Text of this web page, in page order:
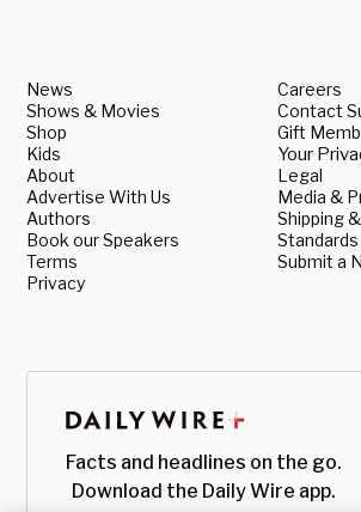
News
Shows & Movies
Shop
Kids
About
Advertise With Us
Authors
Book our Speakers
Terms
Privacy
Careers
Contact
Gift
Your
Legal
Media &
Shipping
Submit a
Facts and headlines on the go.
Download the Daily Wire app.